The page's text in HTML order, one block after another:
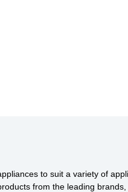
to suit a variety of
from the leading